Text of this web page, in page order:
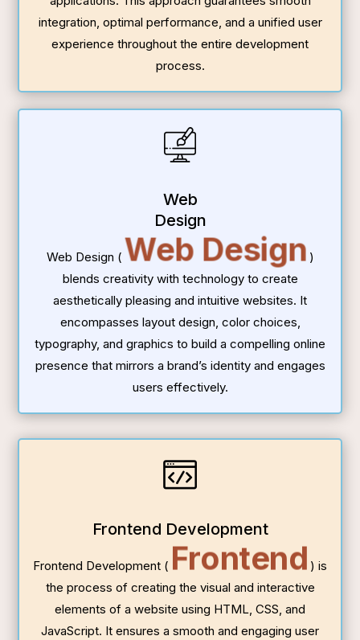
integration, optimal performance, and a unified user
experience throughout the entire development
process.
Web
Design
Web Design ( Web Design
)
blends creativity with technology to create
aesthetically pleasing and intuitive websites. It
encompasses layout design, color choices,
typography, and graphics to build a compelling online
presence that mirrors a brand’s identity and engages
users effectively.
Frontend Development
Frontend Development ( Frontend
) is
the process of creating the visual and interactive
elements of a website using HTML, CSS, and
JavaScript. It ensures a smooth and engaging user